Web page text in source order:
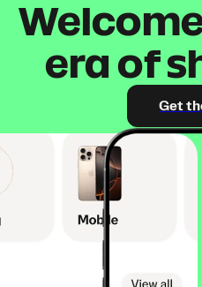
era of
Get